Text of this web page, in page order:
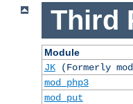
Third
Module
JK(Formerly
mod_php3
mod_put